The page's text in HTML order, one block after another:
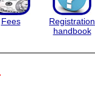
Fees
Registration
handbook